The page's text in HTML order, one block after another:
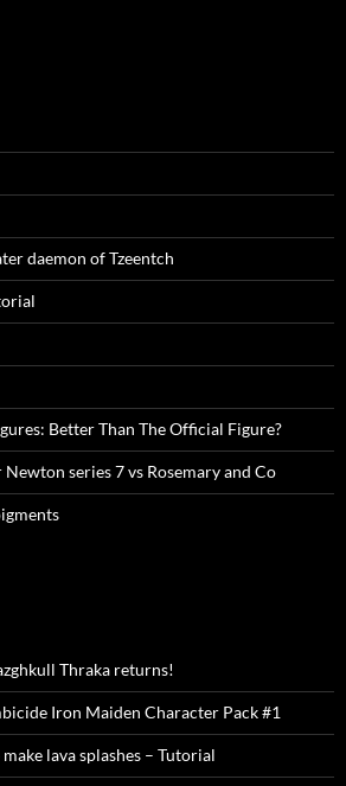
daemon of Tzeentch
Better Than The Official Figure?
series 7 vs Rosemary and Co
Thraka returns!
Iron Maiden Character Pack #1
lava splashes – Tutorial